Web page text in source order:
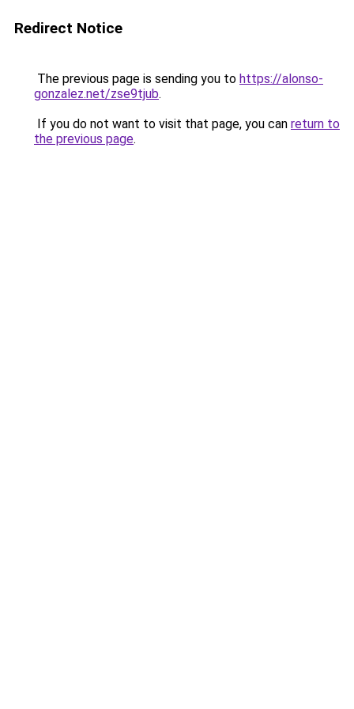
Redirect Notice
The previous page is sending you to https://alonso-
gonzalez.net/zse9tjub.
If you do not want to visit that page, you can return to
the previous page.